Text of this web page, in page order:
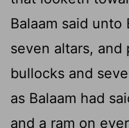
Balaam said unto
seven altars, and
bullocks and
as Balaam had
and a ram on